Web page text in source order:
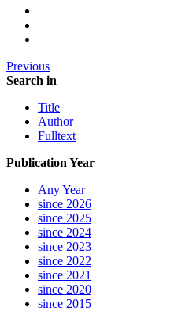
Previous
Search in
Title
Author
Fulltext
Publication Year
Any Year
since 2026
since 2025
since 2024
since 2023
since 2022
since 2021
since 2020
since 2015